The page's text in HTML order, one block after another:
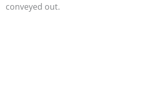
conveyed out.